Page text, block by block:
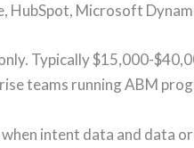
HubSpot, Microsoft
Typically $15,000-
teams running ABM
intent data and data